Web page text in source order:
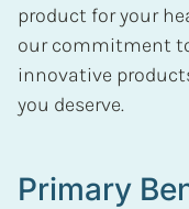
product for your
our commitment
innovative
you deserve.
Primary